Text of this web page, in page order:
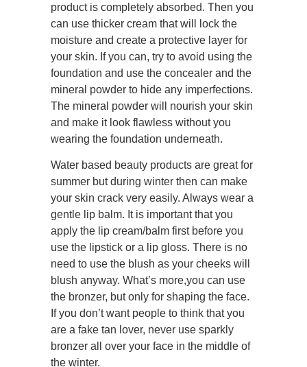
product is completely absorbed. Then you
can use thicker cream that will lock the
moisture and create a protective layer for
your skin. If you can, try to avoid using the
foundation and use the concealer and the
mineral powder to hide any imperfections.
The mineral powder will nourish your skin
and make it look flawless without you
wearing the foundation underneath.
Water based beauty products are great for
summer but during winter then can make
your skin crack very easily. Always wear a
gentle lip balm. It is important that you
apply the lip cream/balm first before you
use the lipstick or a lip gloss. There is no
need to use the blush as your cheeks will
blush anyway. What’s more,you can use
the bronzer, but only for shaping the face.
If you don’t want people to think that you
are a fake tan lover, never use sparkly
bronzer all over your face in the middle of
the winter.